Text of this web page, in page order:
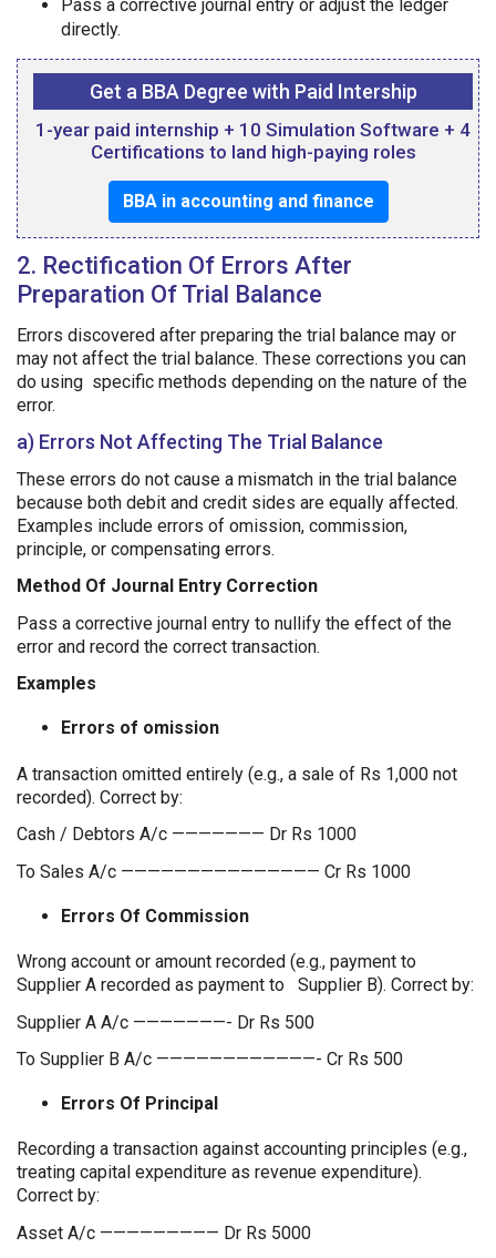
Pass a corrective journal entry or adjust the ledger
directly.
Get a BBA Degree with Paid Intership
1-year paid internship + 10 Simulation Software + 4
Certifications to land high-paying roles
BBA in accounting and finance
2. Rectification Of Errors After
Preparation Of Trial Balance
Errors discovered after preparing the trial balance may or
may not affect the trial balance. These corrections you can
do using specific methods depending on the nature of the
error.
a) Errors Not Affecting The Trial Balance
These errors do not cause a mismatch in the trial balance
because both debit and credit sides are equally affected.
Examples include errors of omission, commission,
principle, or compensating errors.
Method Of Journal Entry Correction
Pass a corrective journal entry to nullify the effect of the
error and record the correct transaction.
Examples
Errors of omission
A transaction omitted entirely (e.g., a sale of Rs 1,000 not
recorded). Correct by:
Cash / Debtors A/c ——————— Dr Rs 1000
To Sales A/c ——————————————— Cr Rs 1000
Errors Of Commission
Wrong account or amount recorded (e.g., payment to
Supplier A recorded as payment to Supplier B). Correct by:
Supplier A A/c ———————- Dr Rs 500
To Supplier B A/c ————————————- Cr Rs 500
Errors Of Principal
Recording a transaction against accounting principles (e.g.,
treating capital expenditure as revenue expenditure).
Correct by:
Asset A/c ————————— Dr Rs 5000